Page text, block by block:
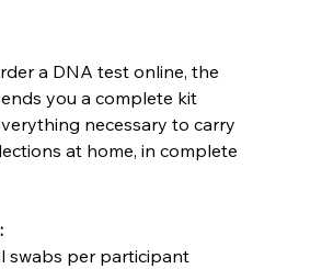
a DNA test online, the
you a complete kit
necessary to carry
at home, in complete
swabs per participant